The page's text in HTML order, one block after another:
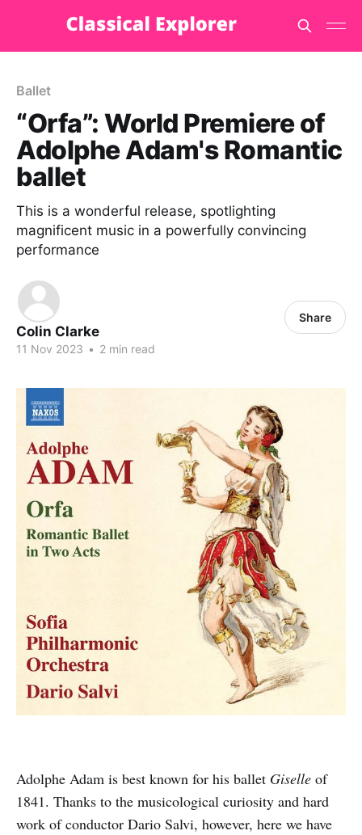
Ballet
“Orfa”: World Premiere of
Adolphe Adam's Romantic
ballet
This is a wonderful release, spotlighting
magnificent music in a powerfully convincing
performance
Colin Clarke
11 Nov 2023 • 2 min read
Share
Adolphe Adam is best known for his ballet Giselle of
1841. Thanks to the musicological curiosity and hard
work of conductor Dario Salvi, however, here we have